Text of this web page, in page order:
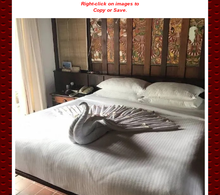
Right-click on images to
Copy or Save.